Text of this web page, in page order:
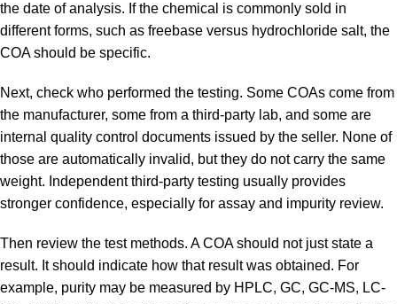
the date of analysis. If the chemical is commonly sold in
different forms, such as freebase versus hydrochloride salt, the
COA should be specific.
Next, check who performed the testing. Some COAs come from
the manufacturer, some from a third-party lab, and some are
internal quality control documents issued by the seller. None of
those are automatically invalid, but they do not carry the same
weight. Independent third-party testing usually provides
stronger confidence, especially for assay and impurity review.
Then review the test methods. A COA should not just state a
result. It should indicate how that result was obtained. For
example, purity may be measured by HPLC, GC, GC-MS, LC-